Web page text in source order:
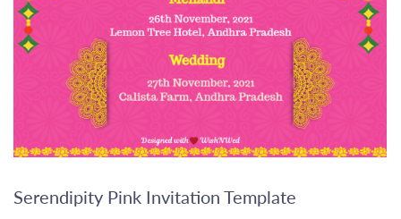
Serendipity Pink Invitation Template